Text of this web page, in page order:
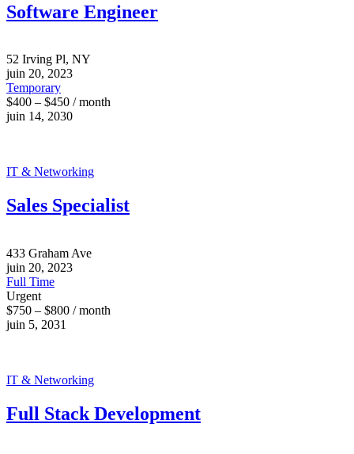
Software Engineer
52 Irving Pl, NY
juin 20, 2023
Temporary
$400 – $450 / month
juin 14, 2030
IT & Networking
Sales Specialist
433 Graham Ave
juin 20, 2023
Full Time
Urgent
$750 – $800 / month
juin 5, 2031
IT & Networking
Full Stack Development